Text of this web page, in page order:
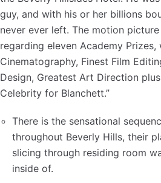
guy, and with his or her billions
never ever left. The motion
regarding eleven Academy
Cinematography, Finest Film
Design, Greatest Art Direction
Celebrity for Blanchett.”
There is the sensational
throughout Beverly Hills, their
slicing through residing room
inside of.